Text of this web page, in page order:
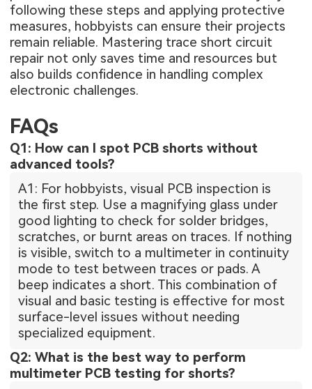
following these steps and applying protective
measures, hobbyists can ensure their projects
remain reliable. Mastering trace short circuit
repair not only saves time and resources but
also builds confidence in handling complex
electronic challenges.
FAQs
Q1: How can I spot PCB shorts without
advanced tools?
A1: For hobbyists, visual PCB inspection is
the first step. Use a magnifying glass under
good lighting to check for solder bridges,
scratches, or burnt areas on traces. If nothing
is visible, switch to a multimeter in continuity
mode to test between traces or pads. A
beep indicates a short. This combination of
visual and basic testing is effective for most
surface-level issues without needing
specialized equipment.
Q2: What is the best way to perform
multimeter PCB testing for shorts?